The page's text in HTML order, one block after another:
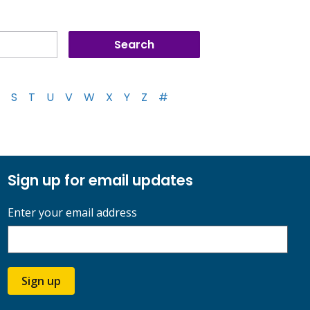
S T U V W X Y Z #
Sign up for email updates
Enter your email address
Sign up